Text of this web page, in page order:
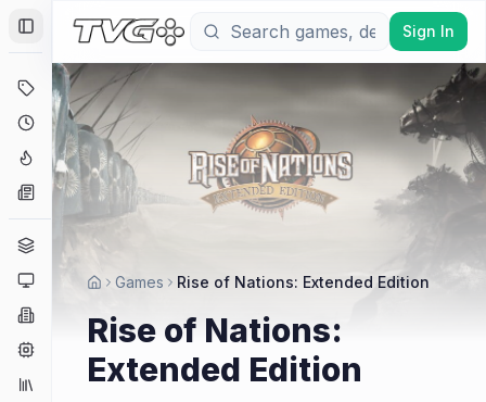
Toggle Sidebar
Deals
Coming Soon
Hype Tracker
News
Platforms
Companies
Collections
Sign In
Games Rise of Nations: Extended Edition
Rise of Nations:
Extended Edition